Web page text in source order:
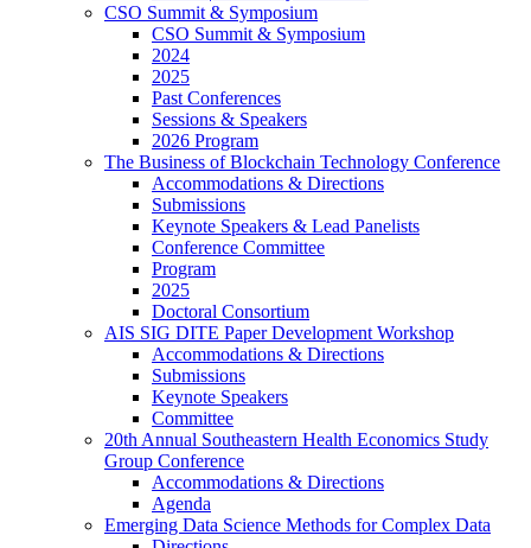
CSO Summit & Symposium
CSO Summit & Symposium
2024
2025
Past Conferences
Sessions & Speakers
2026 Program
The Business of Blockchain Technology Conference
Accommodations & Directions
Submissions
Keynote Speakers & Lead Panelists
Conference Committee
Program
2025
Doctoral Consortium
AIS SIG DITE Paper Development Workshop
Accommodations & Directions
Submissions
Keynote Speakers
Committee
20th Annual Southeastern Health Economics Study
Group Conference
Accommodations & Directions
Agenda
Emerging Data Science Methods for Complex Data